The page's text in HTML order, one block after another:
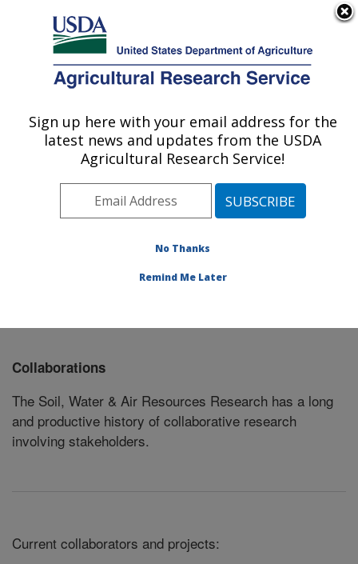
Here's how you know
Agricultural Research Service
U.S. DEPARTMENT OF AGRICULTURE
Soil, Water & Air Resources Research:
Midwest Area» Ames, Iowa»National
Water & Air Resources Research
Collaborations
The Soil, Water & Air Resources Research has a long
and productive history of collaborative research
involving stakeholders.
Current collaborators and projects:
Sign up here with your email address for the
latest news and updates from the USDA
Agricultural Research Service!
No Thanks
Remind Me Later